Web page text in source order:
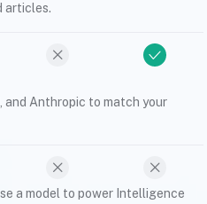
articles.
and Anthropic to match your
a model to power Intelligence